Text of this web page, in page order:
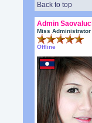
Back to top
Admin
Miss Administrator
Offline